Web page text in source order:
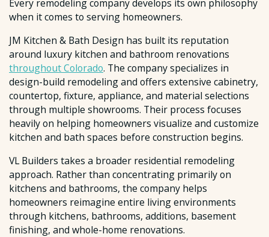
Every remodeling company develops its own philosophy
when it comes to serving homeowners.
JM Kitchen & Bath Design has built its reputation
around luxury kitchen and bathroom renovations
throughout Colorado. The company specializes in
design-build remodeling and offers extensive cabinetry,
countertop, fixture, appliance, and material selections
through multiple showrooms. Their process focuses
heavily on helping homeowners visualize and customize
kitchen and bath spaces before construction begins.
VL Builders takes a broader residential remodeling
approach. Rather than concentrating primarily on
kitchens and bathrooms, the company helps
homeowners reimagine entire living environments
through kitchens, bathrooms, additions, basement
finishing, and whole-home renovations.